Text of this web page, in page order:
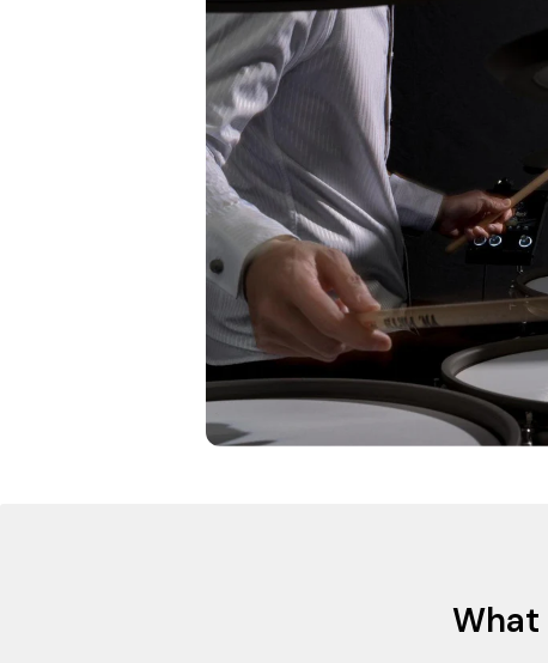
What